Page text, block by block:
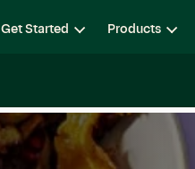
Get Started Products